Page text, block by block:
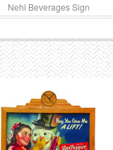
Nehi Beverages Sign